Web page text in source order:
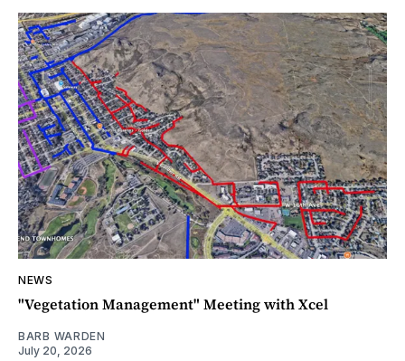
NEWS
"Vegetation Management" Meeting with Xcel
BARB WARDEN
July 20, 2026